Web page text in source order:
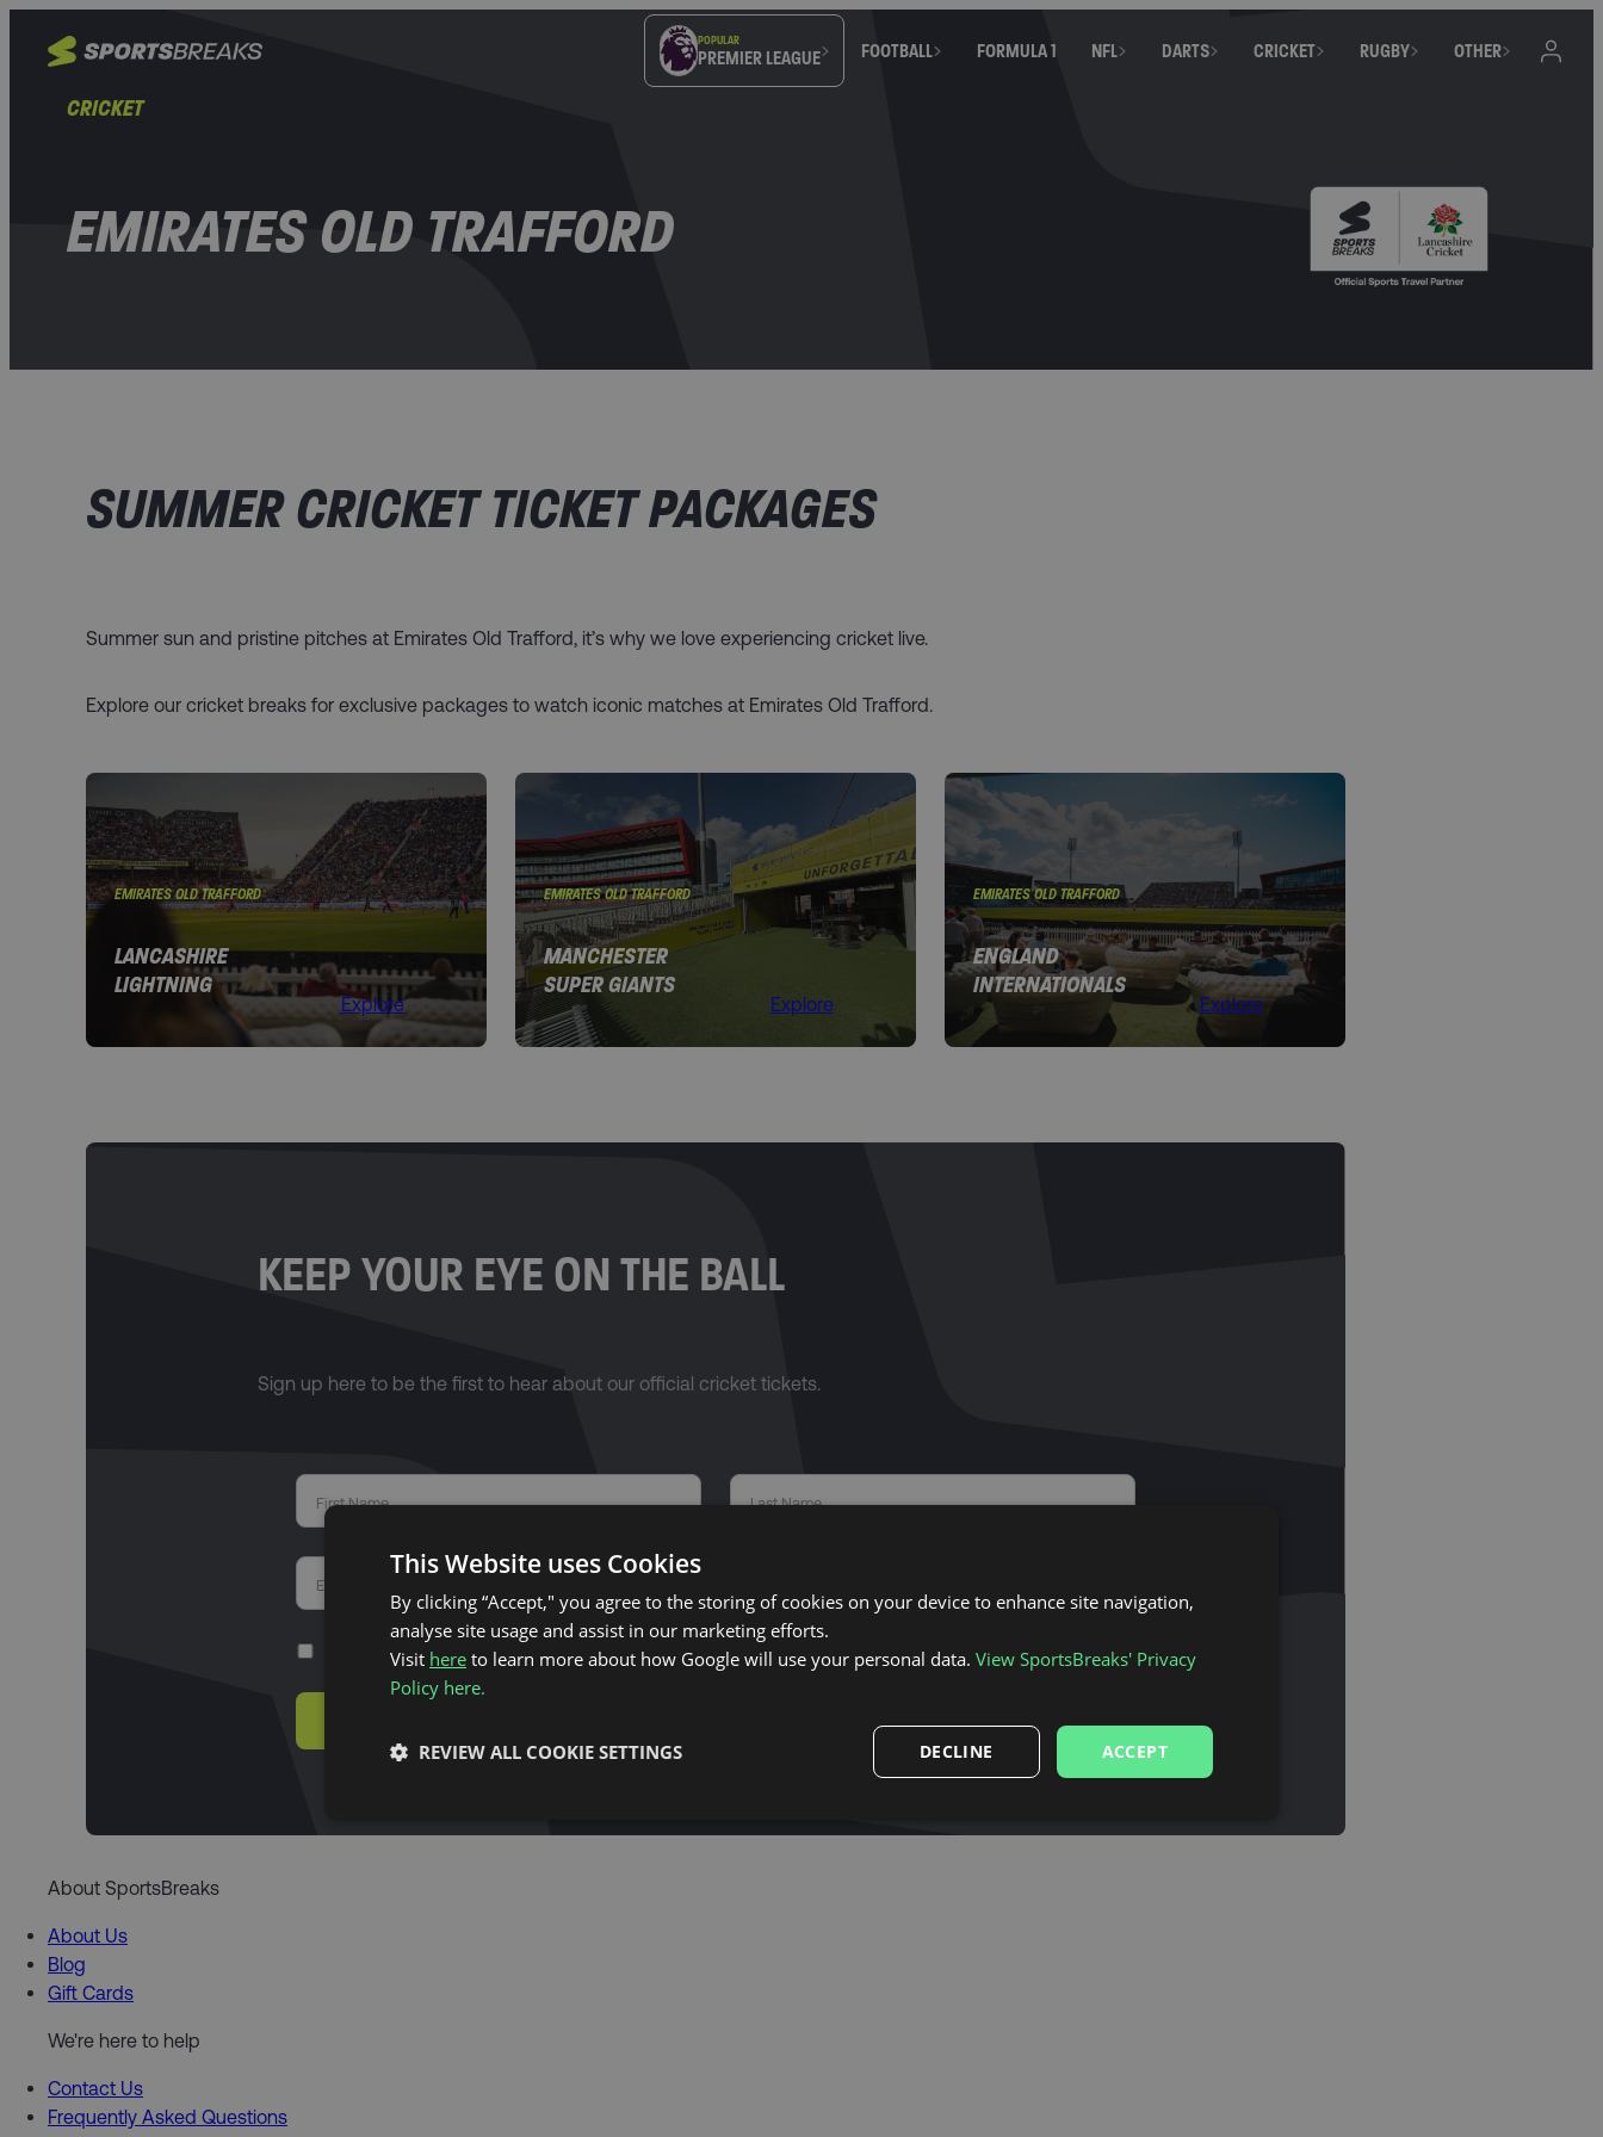
POPULAR
PREMIER LEAGUE FOOTBALL FORMULA 1 NFL DARTS CRICKET RUGBY OTHER
CRICKET
EMIRATES OLD TRAFFORD
SUMMER CRICKET TICKET PACKAGES
Summer sun and pristine pitches at Emirates Old Trafford, it’s why we love experiencing cricket live.
Explore our cricket breaks for exclusive packages to watch iconic matches at Emirates Old Trafford.
EMIRATES OLD TRAFFORD
LANCASHIRE
LIGHTNING
Explore
EMIRATES OLD TRAFFORD
MANCHESTER
SUPER GIANTS
Explore
EMIRATES OLD TRAFFORD
ENGLAND
INTERNATIONALS
Explore
KEEP YOUR EYE ON THE BALL
Sign up here to be the first to hear about our official cricket tickets.
Yes, I agree with the privacy policy terms and conditions
About SportsBreaks
About Us
Blog
Gift Cards
We're here to help
Contact Us
Frequently Asked Questions
This Website uses Cookies
By clicking “Accept," you agree to the storing of cookies on your device to enhance site navigation,
analyse site usage and assist in our marketing efforts.
Visit here to learn more about how Google will use your personal data. View SportsBreaks' Privacy
Policy here.
ACCEPT
DECLINE
REVIEW ALL COOKIE SETTINGS